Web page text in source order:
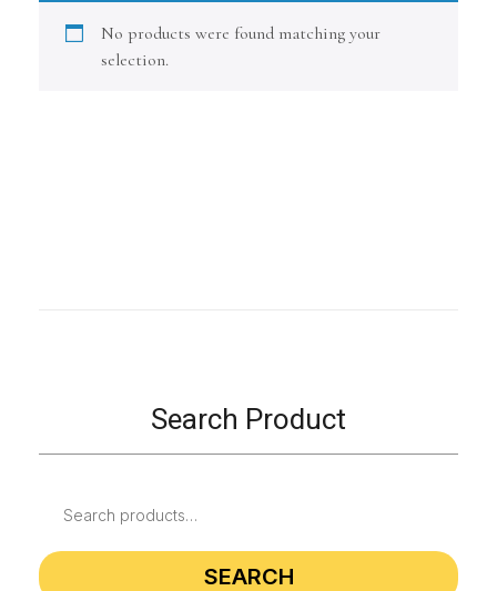
No products were found matching your
selection.
Search Product
SEARCH